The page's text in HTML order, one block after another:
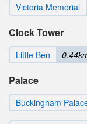
Victoria Memorial
Clock Tower
Little Ben
Palace
Buckingham